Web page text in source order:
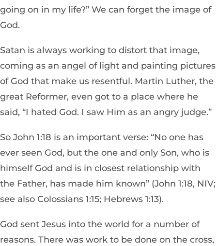
going on in my life?” We can forget the image of
God.
Satan is always working to distort that image,
coming as an angel of light and painting pictures
of God that make us resentful. Martin Luther, the
great Reformer, even got to a place where he
said, “I hated God. I saw Him as an angry judge.”
So John 1:18 is an important verse: “No one has
ever seen God, but the one and only Son, who is
himself God and is in closest relationship with
the Father, has made him known” (John 1:18, NIV;
see also Colossians 1:15; Hebrews 1:13).
God sent Jesus into the world for a number of
reasons. There was work to be done on the cross,